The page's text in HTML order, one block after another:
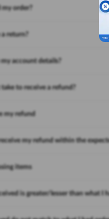
my order?
return?
account details?
to receive a refund?
my refund
my refund within the
items
is greater/lesser than what I